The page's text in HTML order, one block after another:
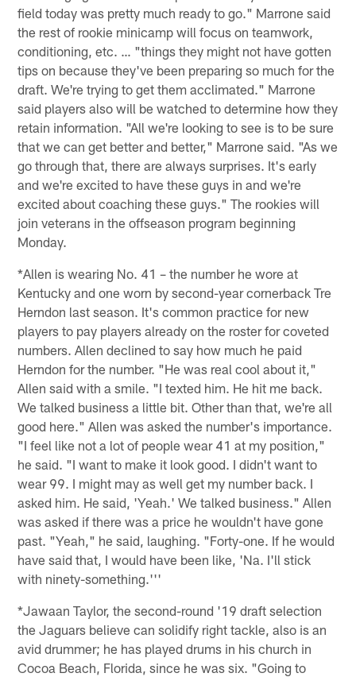
field today was pretty much ready to go." Marrone said
the rest of rookie minicamp will focus on teamwork,
conditioning, etc. … "things they might not have gotten
tips on because they've been preparing so much for the
draft. We're trying to get them acclimated." Marrone
said players also will be watched to determine how they
retain information. "All we're looking to see is to be sure
that we can get better and better," Marrone said. "As we
go through that, there are always surprises. It's early
and we're excited to have these guys in and we're
excited about coaching these guys." The rookies will
join veterans in the offseason program beginning
Monday.
*Allen is wearing No. 41 – the number he wore at
Kentucky and one worn by second-year cornerback Tre
Herndon last season. It's common practice for new
players to pay players already on the roster for coveted
numbers. Allen declined to say how much he paid
Herndon for the number. "He was real cool about it,"
Allen said with a smile. "I texted him. He hit me back.
We talked business a little bit. Other than that, we're all
good here." Allen was asked the number's importance.
"I feel like not a lot of people wear 41 at my position,"
he said. "I want to make it look good. I didn't want to
wear 99. I might may as well get my number back. I
asked him. He said, 'Yeah.' We talked business." Allen
was asked if there was a price he wouldn't have gone
past. "Yeah," he said, laughing. "Forty-one. If he would
have said that, I would have been like, 'Na. I'll stick
with ninety-something.'''
*Jawaan Taylor, the second-round '19 draft selection
the Jaguars believe can solidify right tackle, also is an
avid drummer; he has played drums in his church in
Cocoa Beach, Florida, since he was six. "Going to